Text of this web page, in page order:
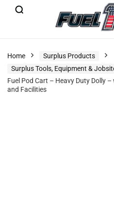
Home
Surplus Products
Surplus Tools, Equipment &
Fuel Pod Cart – Heavy Duty Dolly
and Facilities